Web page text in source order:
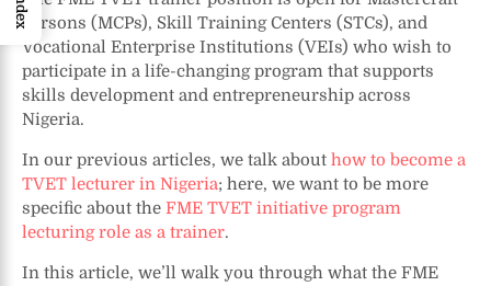
Persons (MCPs), Skill Training Centers (STCs), and
Vocational Enterprise Institutions (VEIs) who wish to
participate in a life-changing program that supports
skills development and entrepreneurship across
Nigeria.
In our previous articles, we talk about how to become a
TVET lecturer in Nigeria; here, we want to be more
specific about the FME TVET initiative program
lecturing role as a trainer.
In this article, we’ll walk you through what the FME
Index